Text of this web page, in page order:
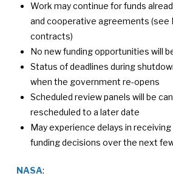
Work may continue for funds
and cooperative agreements (see
contracts)
No new funding opportunities will
Status of deadlines during
when the government re-opens
Scheduled review panels will be
rescheduled to a later date
May experience delays in
funding decisions over the next
NASA: